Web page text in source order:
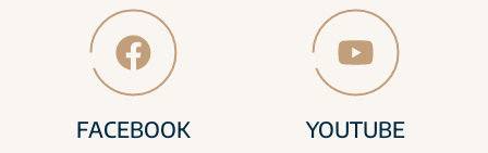
FACEBOOK YOUTUBE